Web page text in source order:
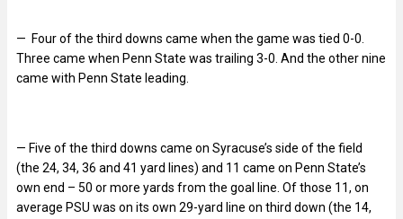
— Four of the third downs came when the game was tied 0-0.
Three came when Penn State was trailing 3-0. And the other nine
came with Penn State leading.
— Five of the third downs came on Syracuse’s side of the field
(the 24, 34, 36 and 41 yard lines) and 11 came on Penn State’s
own end – 50 or more yards from the goal line. Of those 11, on
average PSU was on its own 29-yard line on third down (the 14,